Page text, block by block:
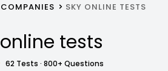
COMPANIES SKY ONLINE TESTS
online tests
62 Tests · 800+ Questions